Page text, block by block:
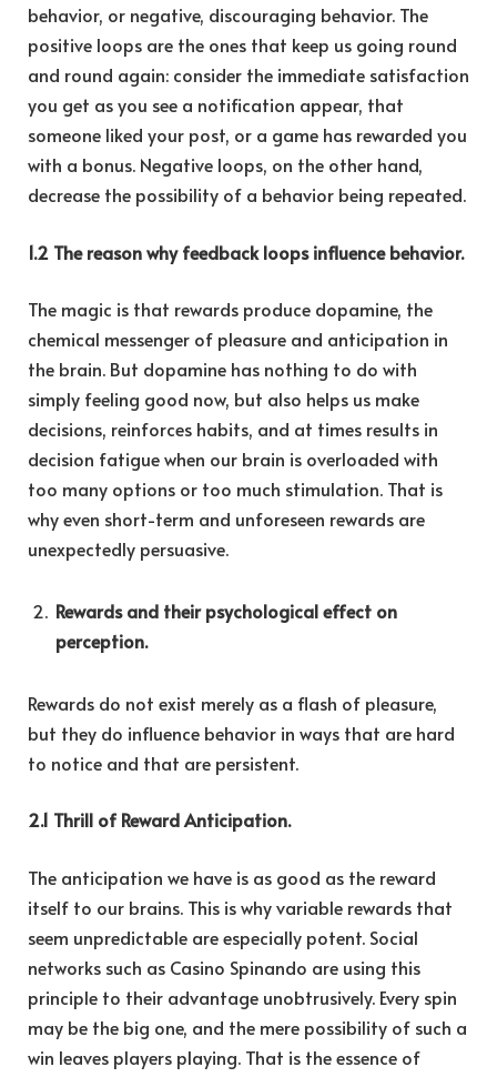
behavior, or negative, discouraging behavior. The
positive loops are the ones that keep us going round
and round again: consider the immediate satisfaction
you get as you see a notification appear, that
someone liked your post, or a game has rewarded you
with a bonus. Negative loops, on the other hand,
decrease the possibility of a behavior being repeated.
1.2 The reason why feedback loops influence behavior.
The magic is that rewards produce dopamine, the
chemical messenger of pleasure and anticipation in
the brain. But dopamine has nothing to do with
simply feeling good now, but also helps us make
decisions, reinforces habits, and at times results in
decision fatigue when our brain is overloaded with
too many options or too much stimulation. That is
why even short-term and unforeseen rewards are
unexpectedly persuasive.
Rewards and their psychological effect on
perception.
Rewards do not exist merely as a flash of pleasure,
but they do influence behavior in ways that are hard
to notice and that are persistent.
2.1 Thrill of Reward Anticipation.
The anticipation we have is as good as the reward
itself to our brains. This is why variable rewards that
seem unpredictable are especially potent. Social
networks such as Casino Spinando are using this
principle to their advantage unobtrusively. Every spin
may be the big one, and the mere possibility of such a
win leaves players playing. That is the essence of